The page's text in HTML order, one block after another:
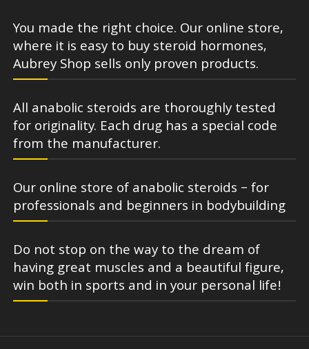
You made the right choice. Our online store,
where it is easy to buy steroid hormones,
Aubrey Shop sells only proven products.
All anabolic steroids are thoroughly tested
for originality. Each drug has a special code
from the manufacturer.
Our online store of anabolic steroids – for
professionals and beginners in bodybuilding
Do not stop on the way to the dream of
having great muscles and a beautiful figure,
win both in sports and in your personal life!